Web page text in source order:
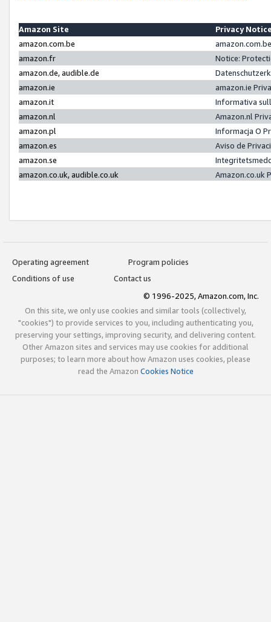
Amazon Site
Privacy
amazon.com.be
amazon.fr
Notice:
amazon.de, audible.de
amazon.ie
amazon.ie
amazon.it
Informativa
amazon.nl
Amazon.nl
amazon.pl
Informacja O
amazon.es
Aviso de
amazon.se
amazon.co.uk, audible.co.uk
Amazon.co.uk
Operating agreement
Program policies
Conditions of use
Contact us
© 1996-2025, Amazon.com, Inc.
On this site, we only use cookies and similar tools (collectively,
"cookies") to provide services to you, including authenticating you,
preserving your settings, improving security, and delivering content.
Other Amazon sites and services may use cookies for additional
purposes; to learn more about how Amazon uses cookies, please
read the Amazon Cookies Notice